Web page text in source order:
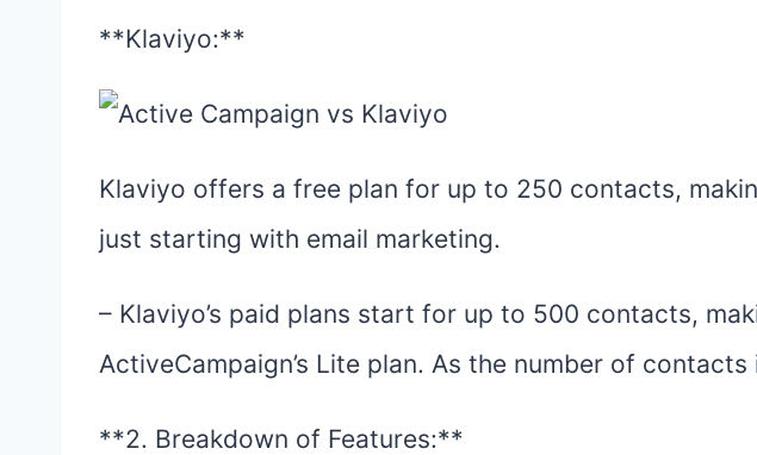
**Klaviyo:**
Klaviyo offers a free plan for up to 250 contacts,
just starting with email marketing.
– Klaviyo’s paid plans start for up to 500 contacts,
ActiveCampaign’s Lite plan. As the number of
**2. Breakdown of Features:**